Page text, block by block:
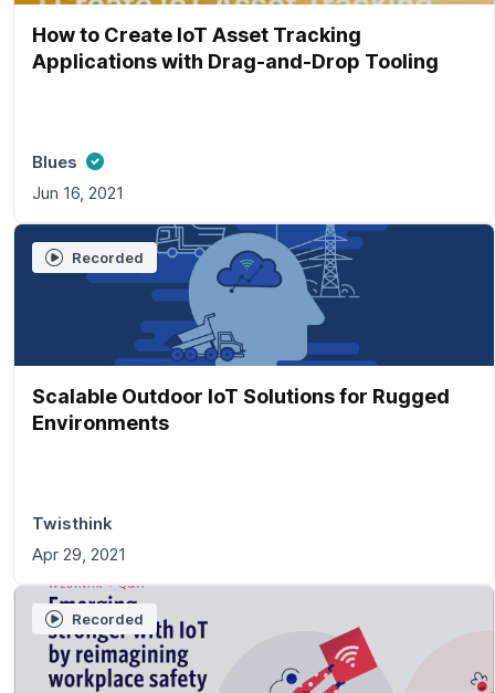
How to Create IoT Asset Tracking
Applications with Drag-and-Drop Tooling
Blues
Jun 16, 2021
Recorded
Scalable Outdoor IoT Solutions for Rugged
Environments
Twisthink
Apr 29, 2021
Recorded